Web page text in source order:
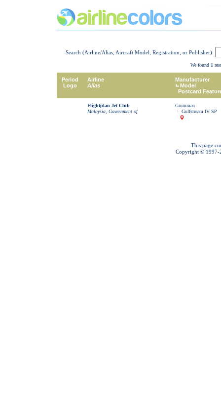
Search (Airline/Alias, Aircraft Model, Registration, or Publisher):
We found 1
Period
Logo
Airline
Alias
Manufacturer
Model
Postcard
Flightplan Jet Club
Malaysia, Government of
Grumman
Gulfstream IV SP
This page
Copyright © 1997-